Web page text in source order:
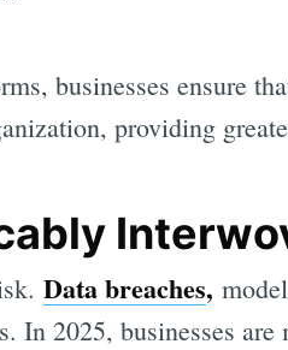
businesses ensure
providing
Data breaches,
In 2025, businesses